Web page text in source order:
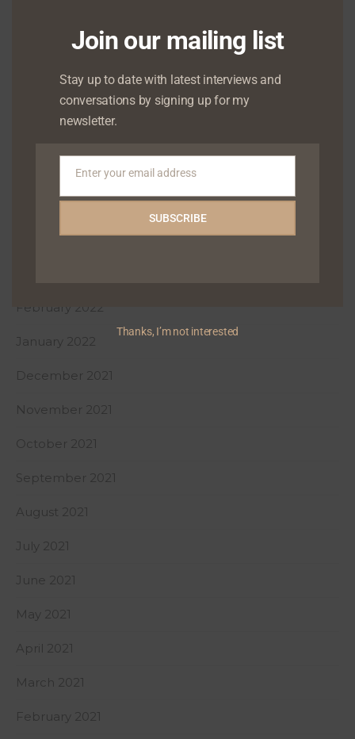
December 2022
August 2022
June 2022
May 2022
April 2022
February 2022
January 2022
December 2021
November 2021
October 2021
September 2021
August 2021
July 2021
June 2021
May 2021
April 2021
March 2021
February 2021
Join our mailing list
Stay up to date with latest interviews and
conversations by signing up for my
newsletter.
Enter your email address
SUBSCRIBE
Thanks, I’m not interested